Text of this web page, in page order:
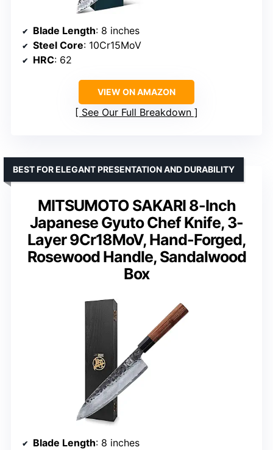
Blade Length: 8 inches
Steel Core: 10Cr15MoV
HRC: 62
VIEW ON AMAZON
See Our Full Breakdown
MITSUMOTO SAKARI 8-Inch
Japanese Gyuto Chef Knife, 3-
Layer 9Cr18MoV, Hand-Forged,
Rosewood Handle, Sandalwood
Box
BEST FOR ELEGANT PRESENTATION AND DURABILITY
Blade Length: 8 inches